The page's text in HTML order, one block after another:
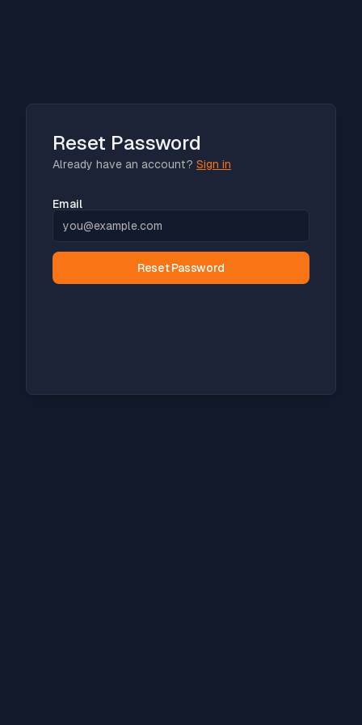
Reset Password
Already have an account? Sign in
Email
Reset Password